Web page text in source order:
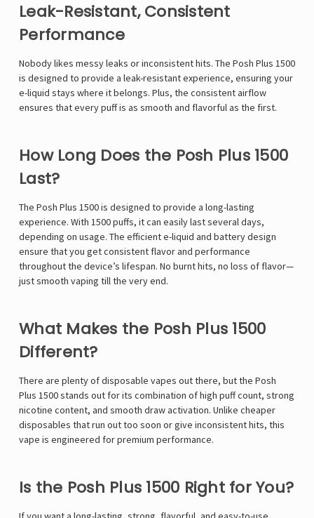
Leak-Resistant, Consistent
Performance
Nobody likes messy leaks or inconsistent hits. The Posh Plus 1500
is designed to provide a leak-resistant experience, ensuring your
e-liquid stays where it belongs. Plus, the consistent airflow
ensures that every puff is as smooth and flavorful as the first.
How Long Does the Posh Plus 1500
Last?
The Posh Plus 1500 is designed to provide a long-lasting
experience. With 1500 puffs, it can easily last several days,
depending on usage. The efficient e-liquid and battery design
ensure that you get consistent flavor and performance
throughout the device’s lifespan. No burnt hits, no loss of flavor—
just smooth vaping till the very end.
What Makes the Posh Plus 1500
Different?
There are plenty of disposable vapes out there, but the Posh
Plus 1500 stands out for its combination of high puff count, strong
nicotine content, and smooth draw activation. Unlike cheaper
disposables that run out too soon or give inconsistent hits, this
vape is engineered for premium performance.
Is the Posh Plus 1500 Right for You?